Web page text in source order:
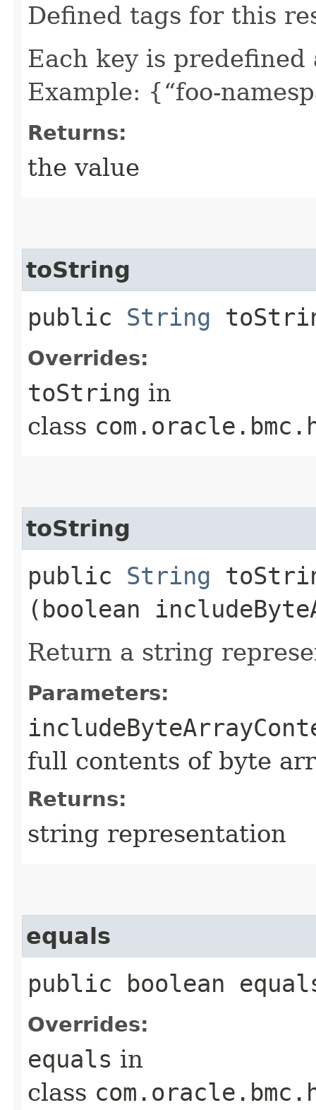
Defined tags for this
Each key is predefined
Example: {“foo-
Returns:
the value
toString
public String
Overrides:
toString in
class
toString
public String
(boolean
Return a string
Parameters:
full contents of byte
Returns:
string representation
equals
public boolean
Overrides:
equals in
class